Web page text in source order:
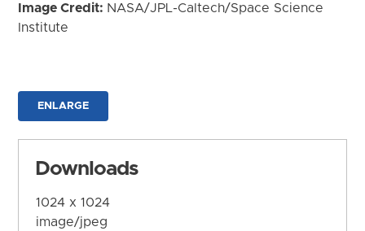
Image Credit: NASA/JPL-Caltech/Space Science
Institute
ENLARGE
Downloads
1024 x 1024
image/jpeg